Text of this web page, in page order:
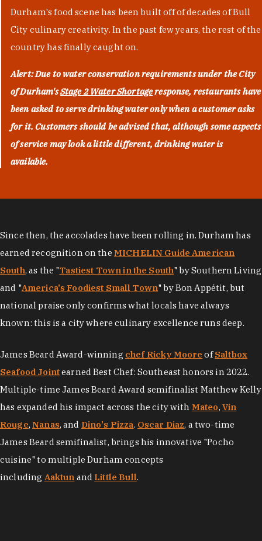
Durham's food scene has been built off of decades of Bull
City culinary creativity. In the past few years, the rest of the
country has finally caught on.
Alert: Due to water conservation requirements under the City
of Durham'sStage 2 Water Shortageresponse, restaurants have
been asked to serve drinking water only when a customer asks
for it. Customers should be advised that, although some aspects
of service may look a little different, drinking water is
available.
Since then, the accolades have been rolling in. Durham has
earned recognition on the MICHELIN Guide American
South, as the "Tastiest Town in the South" by Southern Living
and "America's Foodiest Small Town" by Bon Appétit, but
national praise only confirms what locals have always
known: this is a city where culinary excellence runs deep.
James Beard Award-winning chef Ricky Moore ofSaltbox
Seafood Jointearned Best Chef: Southeast honors in 2022.
Multiple-time James Beard Award semifinalist Matthew Kelly
has expanded his impact across the city with Mateo, Vin
Rouge,Nanas, and Dino's Pizza. Oscar Diaz, a two-time
James Beard semifinalist, brings his innovative "Pocho
cuisine" to multiple Durham concepts
including Aaktun and Little Bull.